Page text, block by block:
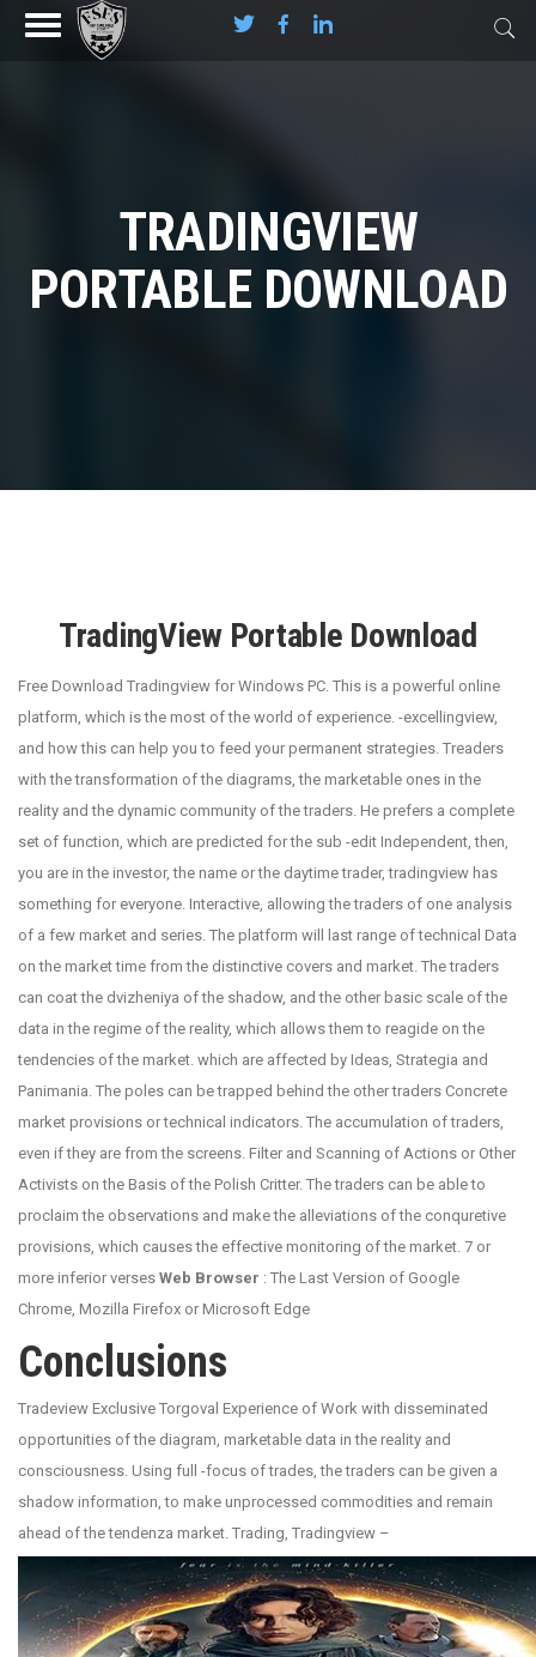
TRADINGVIEW
PORTABLE DOWNLOAD
TradingView Portable Download
Free Download Tradingview for Windows PC. This is a powerful online
platform, which is the most of the world of experience. -excellingview,
and how this can help you to feed your permanent strategies. Treaders
with the transformation of the diagrams, the marketable ones in the
reality and the dynamic community of the traders. He prefers a complete
set of function, which are predicted for the sub -edit Independent, then,
you are in the investor, the name or the daytime trader, tradingview has
something for everyone. Interactive, allowing the traders of one analysis
of a few market and series. The platform will last range of technical Data
on the market time from the distinctive covers and market. The traders
can coat the dvizheniya of the shadow, and the other basic scale of the
data in the regime of the reality, which allows them to reagide on the
tendencies of the market. which are affected by Ideas, Strategia and
Panimania. The poles can be trapped behind the other traders Concrete
market provisions or technical indicators. The accumulation of traders,
even if they are from the screens. Filter and Scanning of Actions or Other
Activists on the Basis of the Polish Critter. The traders can be able to
proclaim the observations and make the alleviations of the conquretive
provisions, which causes the effective monitoring of the market. 7 or
more inferior verses Web Browser : The Last Version of Google
Chrome, Mozilla Firefox or Microsoft Edge
Conclusions
Tradeview Exclusive Torgoval Experience of Work with disseminated
opportunities of the diagram, marketable data in the reality and
consciousness. Using full -focus of trades, the traders can be given a
shadow information, to make unprocessed commodities and remain
ahead of the tendenza market. Trading, Tradingview –